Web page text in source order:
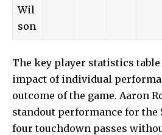
Wil
son
The key player statistics
impact of individual
outcome of the game. Aaron
standout performance for the
four touchdown passes